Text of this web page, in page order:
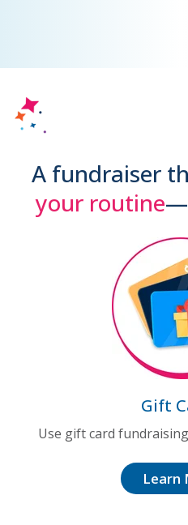
A fundraiser
your routine
Gift
Use gift card
Learn